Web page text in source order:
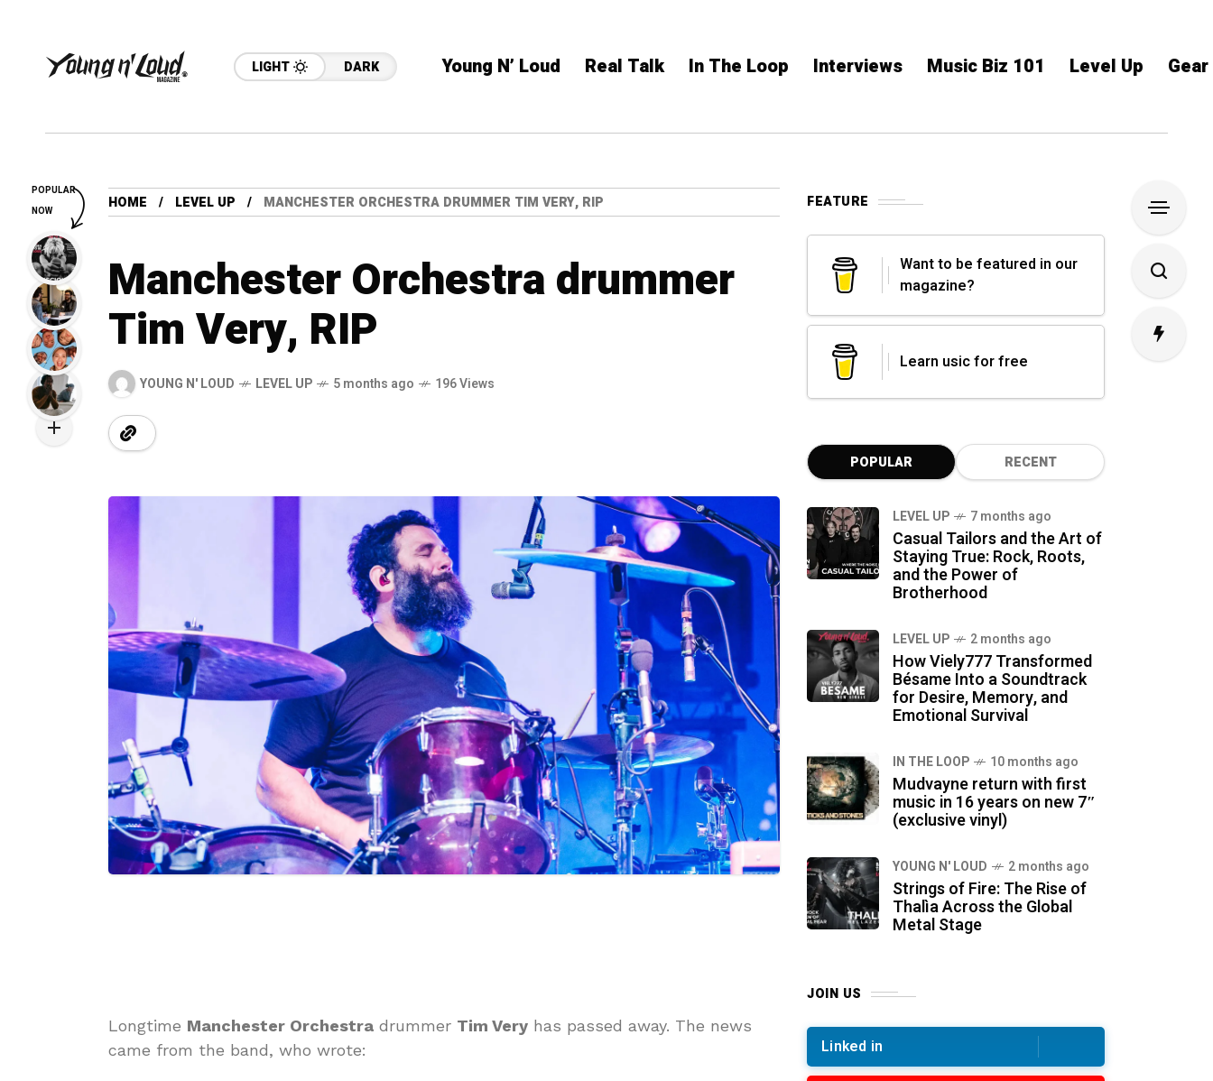
LIGHT DARK Young N’ Loud Real Talk In The Loop Interviews Music Biz 101 Level Up
HOME LEVEL UP MANCHESTER ORCHESTRA DRUMMER TIM VERY, RIP
Manchester Orchestra drummer
Tim Very, RIP
YOUNG N' LOUD LEVEL UP 5 months ago 196 Views
Longtime Manchester Orchestra drummer Tim Very has passed away. The news
came from the band, who wrote:
FEATURE
Want to be featured in our
magazine?
Learn usic for free
POPULAR RECENT
LEVEL UP 7 months ago
Casual Tailors and the Art of
Staying True: Rock, Roots,
and the Power of
Brotherhood
LEVEL UP 2 months ago
How Viely777 Transformed
Bésame Into a Soundtrack
for Desire, Memory, and
Emotional Survival
IN THE LOOP 10 months ago
Mudvayne return with first
music in 16 years on new 7″
(exclusive vinyl)
YOUNG N' LOUD 2 months ago
Strings of Fire: The Rise of
Thalìa Across the Global
Metal Stage
JOIN US
Linked in
POPULAR
NOW